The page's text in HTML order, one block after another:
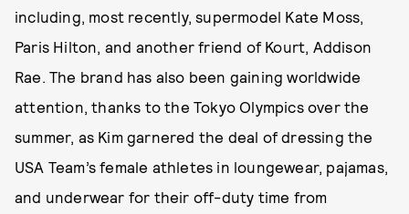
including, most recently, supermodel Kate Moss,
Paris Hilton, and another friend of Kourt, Addison
Rae. The brand has also been gaining worldwide
attention, thanks to the Tokyo Olympics over the
summer, as Kim garnered the deal of dressing the
USA Team’s female athletes in loungewear, pajamas,
and underwear for their off-duty time from